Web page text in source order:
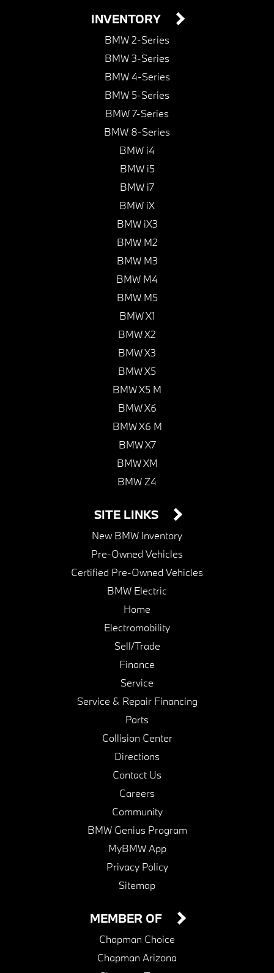
INVENTORY
BMW 2-Series
BMW 3-Series
BMW 4-Series
BMW 5-Series
BMW 7-Series
BMW 8-Series
BMW i4
BMW i5
BMW i7
BMW iX
BMW iX3
BMW M2
BMW M3
BMW M4
BMW M5
BMW X1
BMW X2
BMW X3
BMW X5
BMW X5 M
BMW X6
BMW X6 M
BMW X7
BMW XM
BMW Z4
SITE LINKS
New BMW Inventory
Pre-Owned Vehicles
Certified Pre-Owned Vehicles
BMW Electric
Home
Electromobility
Sell/Trade
Finance
Service
Service & Repair Financing
Parts
Collision Center
Directions
Contact Us
Careers
Community
BMW Genius Program
MyBMW App
Privacy Policy
Sitemap
MEMBER OF
Chapman Choice
Chapman Arizona